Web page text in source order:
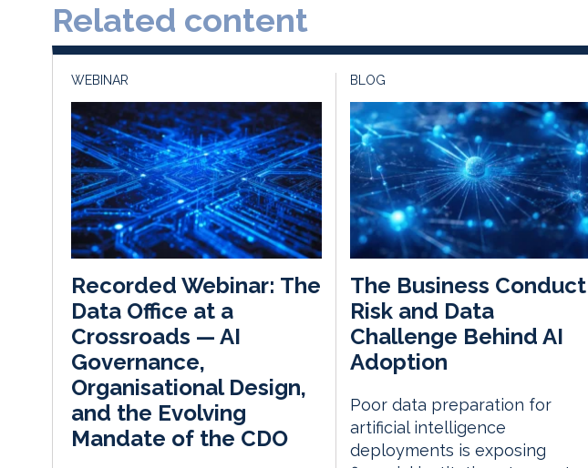
Related content
WEBINAR
Recorded Webinar: The
Data Office at a
Crossroads — AI
Governance,
Organisational Design,
and the Evolving
Mandate of the CDO
BLOG
The Business Conduct
Risk and Data
Challenge Behind AI
Adoption
Poor data preparation for
artificial intelligence
deployments is exposing